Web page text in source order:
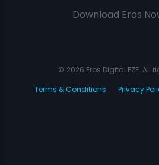
Download Eros
© 2026 Eros Digital FZE. All
Terms & Conditions
Privacy